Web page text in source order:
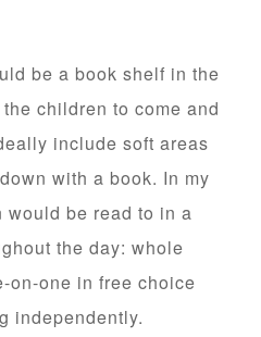
be a book shelf in the
children to come and
include soft areas
with a book. In my
be read to in a
the day: whole
on-one in free choice
independently.